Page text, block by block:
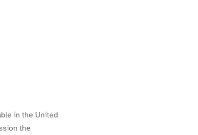
in the United
the